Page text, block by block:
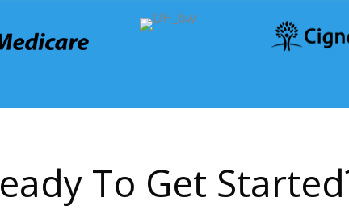
eady To Get Started